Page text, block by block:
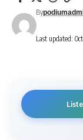
Last updated:
By